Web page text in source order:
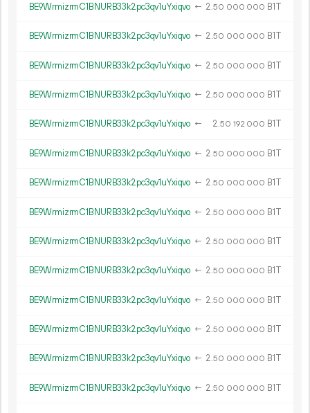
BE9WrmizrmC1BNURB33k2pc3qv1uYxiqvo ← 2.50 000 000 B1T
BE9WrmizrmC1BNURB33k2pc3qv1uYxiqvo ← 2.50 000 000 B1T
BE9WrmizrmC1BNURB33k2pc3qv1uYxiqvo ← 2.50 000 000 B1T
BE9WrmizrmC1BNURB33k2pc3qv1uYxiqvo ← 2.50 000 000 B1T
BE9WrmizrmC1BNURB33k2pc3qv1uYxiqvo ← 2.50 192 000 B1T
BE9WrmizrmC1BNURB33k2pc3qv1uYxiqvo ← 2.50 000 000 B1T
BE9WrmizrmC1BNURB33k2pc3qv1uYxiqvo ← 2.50 000 000 B1T
BE9WrmizrmC1BNURB33k2pc3qv1uYxiqvo ← 2.50 000 000 B1T
BE9WrmizrmC1BNURB33k2pc3qv1uYxiqvo ← 2.50 000 000 B1T
BE9WrmizrmC1BNURB33k2pc3qv1uYxiqvo ← 2.50 000 000 B1T
BE9WrmizrmC1BNURB33k2pc3qv1uYxiqvo ← 2.50 000 000 B1T
BE9WrmizrmC1BNURB33k2pc3qv1uYxiqvo ← 2.50 000 000 B1T
BE9WrmizrmC1BNURB33k2pc3qv1uYxiqvo ← 2.50 000 000 B1T
BE9WrmizrmC1BNURB33k2pc3qv1uYxiqvo ← 2.50 000 000 B1T